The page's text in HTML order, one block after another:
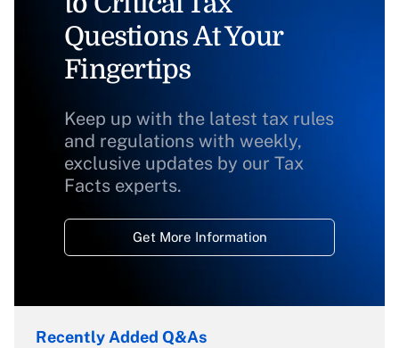
Questions At Your
Fingertips
Keep up with the latest tax rules
and regulations with weekly,
exclusive updates by our Tax
Facts experts.
Get More Information
Recently Added Q&As